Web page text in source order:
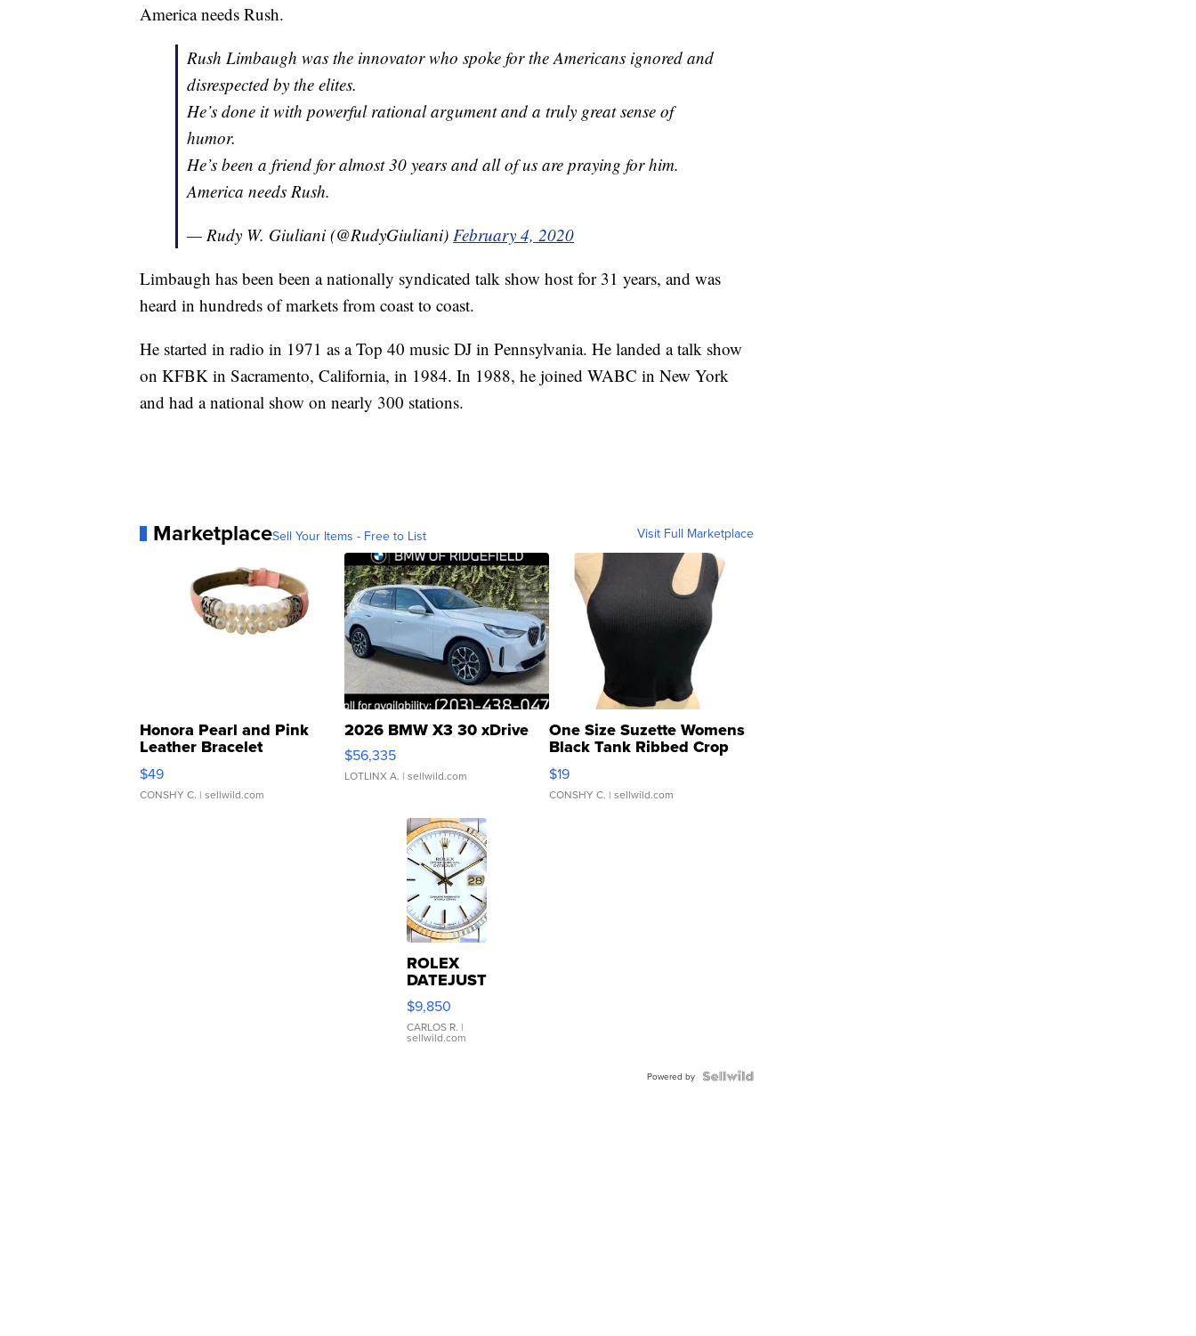
America needs Rush.
Rush Limbaugh was the innovator who spoke for the Americans ignored and
disrespected by the elites.
He’s done it with powerful rational argument and a truly great sense of
humor.
He’s been a friend for almost 30 years and all of us are praying for him.
America needs Rush.
— Rudy W. Giuliani (@RudyGiuliani) February 4, 2020
Limbaugh has been been a nationally syndicated talk show host for 31 years, and was
heard in hundreds of markets from coast to coast.
He started in radio in 1971 as a Top 40 music DJ in Pennsylvania. He landed a talk show
on KFBK in Sacramento, California, in 1984. In 1988, he joined WABC in New York
and had a national show on nearly 300 stations.
MarketplaceSell Your Items - Free to List Visit Full Marketplace
Honora Pearl and Pink
Leather Bracelet
Adjustable Buckle Clo...
$49
CONSHY C. | sellwild.com
2026 BMW X3 30 xDrive
$56,335
LOTLINX A. | sellwild.com
One Size Suzette Womens
Black Tank Ribbed Crop
Asymmetrical ...
$19
CONSHY C. | sellwild.com
ROLEX
DATEJUST
16233
WHITE
DIAL
FLUTED
$9,850
CARLOS R. |
sellwild.com
Powered by